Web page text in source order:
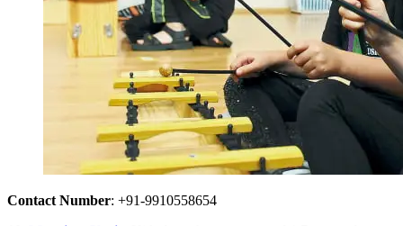
Contact Number: +91-9910558654